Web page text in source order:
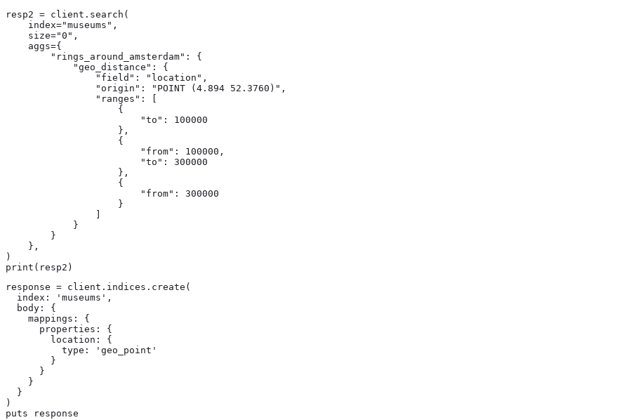
resp2 = client.search(
    index="museums",
    size="0",
    aggs={
        "rings_around_amsterdam": {
            "geo_distance": {
                "field": "location",
                "origin": "POINT (4.894 52.3760)",
                "ranges": [
                    {
                        "to": 100000
                    },
                    {
                        "from": 100000,
                        "to": 300000
                    },
                    {
                        "from": 300000
                    }
            }
        }
    },
)
print(resp2)
response = client.indices.create(
  index: 'museums',
  body: {
    mappings: {
      properties: {
        location: {
          type: 'geo_point'
        }
      }
    }
  }
)
puts response